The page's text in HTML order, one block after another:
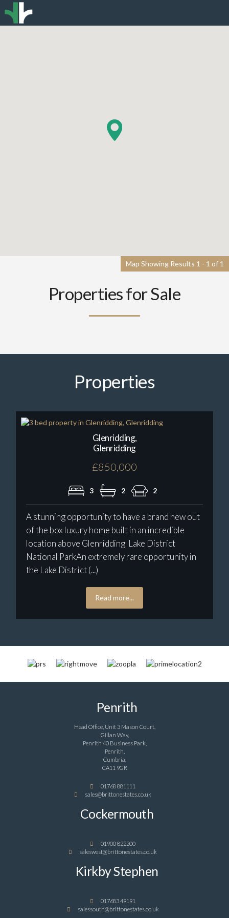
Map Showing Results 1 - 1 of 1
Properties for Sale
Properties
Glenridding,
Glenridding
£850,000
3 2 2
A stunning opportunity to have a brand new out
of the box luxury home built in an incredible
location above Glenridding, Lake District
National ParkAn extremely rare opportunity in
the Lake District (...)
Read more...
Penrith
Head Office, Unit 3 Mason Court,
Gillan Way,
Penrith 40 Business Park,
Penrith,
Cumbria,
CA11 9GR
01768 881111
sales@brittonestates.co.uk
Cockermouth
01900 822200
saleswest@brittonestates.co.uk
Kirkby Stephen
017683 49191
salessouth@brittonestates.co.uk